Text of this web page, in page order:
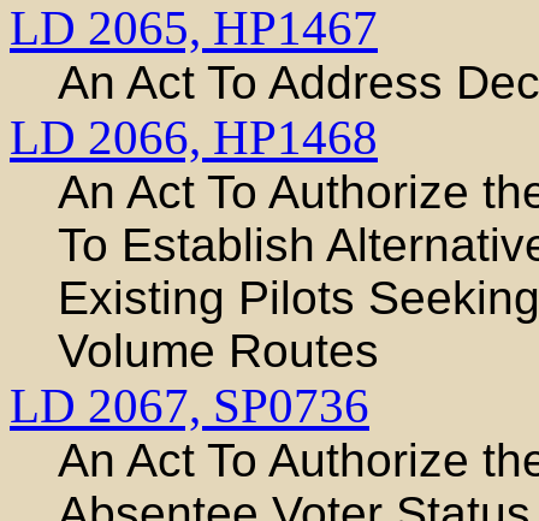
LD 2065, HP1467
An Act To Address
LD 2066, HP1468
An Act To Authorize
To Establish
Existing Pilots
Volume Routes
LD 2067, SP0736
An Act To Authorize